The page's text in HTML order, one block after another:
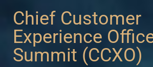
Chief Customer
Experience
Summit (CCXO)